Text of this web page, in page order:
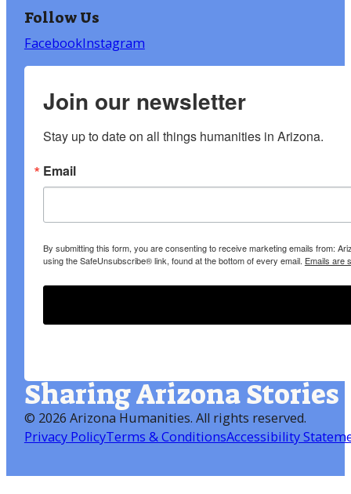
Follow Us
FacebookInstagram
Join our newsletter
Stay up to date on all things humanities in Arizona.
Email
By submitting this form, you are consenting to receive marketing emails from:
using the SafeUnsubscribe® link, found at the bottom of every email. Emails are
Sharing Arizona Stories
© 2026 Arizona Humanities. All rights reserved.
Privacy PolicyTerms & ConditionsAccessibility